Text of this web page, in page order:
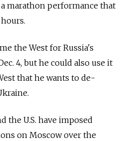
marathon performance that
the West for Russia's
4, but he could also use it
that he wants to de-
the U.S. have imposed
on Moscow over the